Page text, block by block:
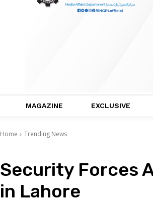
MAGAZINE EXCLUSIVE
Home Trending News
Security Forces
in Lahore